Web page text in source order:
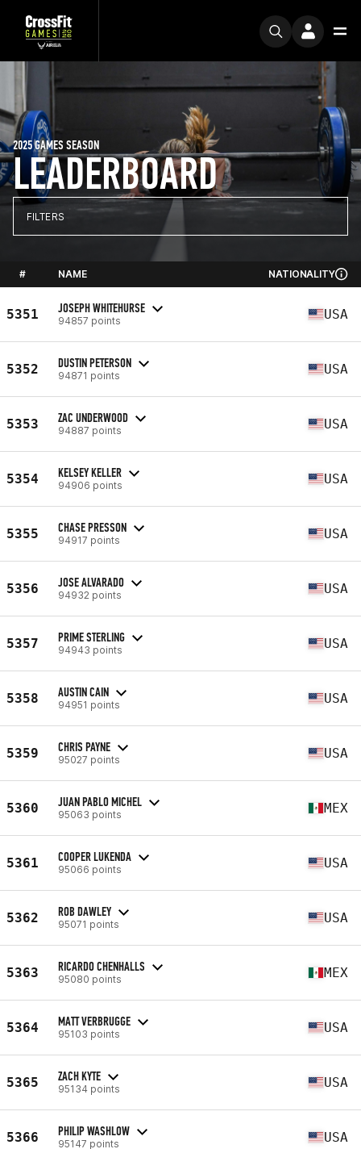
LEADERBOARD
2025 GAMES SEASON
FILTERS
# NAME NATIONALITY
5351 JOSEPH WHITEHURSE
94857 points USA
5352 DUSTIN PETERSON
94871 points USA
5353 ZAC UNDERWOOD
94887 points USA
5354 KELSEY KELLER
94906 points USA
5355 CHASE PRESSON
94917 points USA
5356 JOSE ALVARADO
94932 points USA
5357 PRIME STERLING
94943 points USA
5358 AUSTIN CAIN
94951 points USA
5359 CHRIS PAYNE
95027 points USA
5360 JUAN PABLO MICHEL
95063 points MEX
5361 COOPER LUKENDA
95066 points USA
5362 ROB DAWLEY
95071 points USA
5363 RICARDO CHENHALLS
95080 points MEX
5364 MATT VERBRUGGE
95103 points USA
5365 ZACH KYTE
95134 points USA
5366 PHILIP WASHLOW
95147 points USA